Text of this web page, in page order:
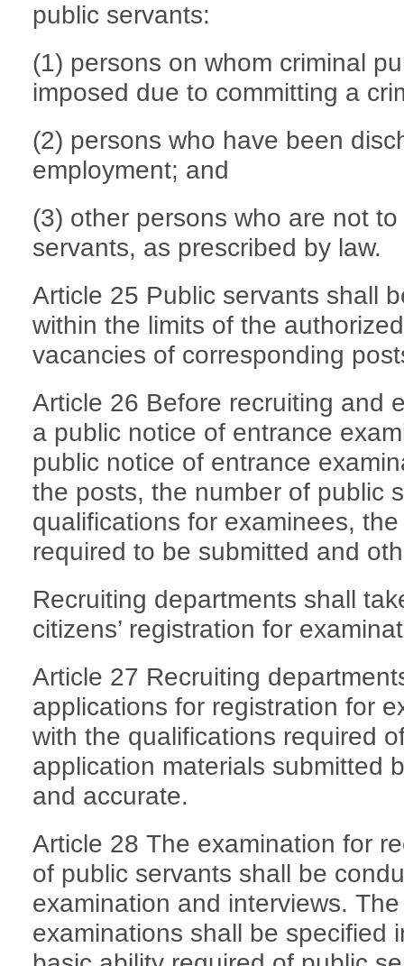
public servants:
(1) persons on whom criminal
imposed due to committing a
(2) persons who have been
employment; and
(3) other persons who are not
servants, as prescribed by law.
Article 25 Public servants shall
within the limits of the
vacancies of corresponding
Article 26 Before recruiting and
a public notice of entrance
public notice of entrance
the posts, the number of public
qualifications for examinees,
required to be submitted and
Recruiting departments shall
citizens’ registration for
Article 27 Recruiting
applications for registration for
with the qualifications required
application materials submitted
and accurate.
Article 28 The examination for
of public servants shall be
examination and interviews.
examinations shall be specified